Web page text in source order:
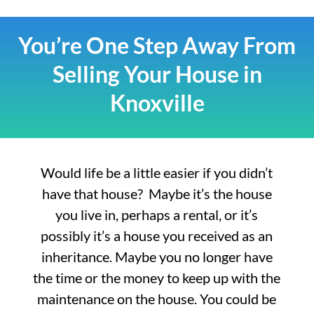
You’re One Step Away From
Selling Your House in
Knoxville
Would life be a little easier if you didn’t
have that house? Maybe it’s the house
you live in, perhaps a rental, or it’s
possibly it’s a house you received as an
inheritance. Maybe you no longer have
the time or the money to keep up with the
maintenance on the house. You could be